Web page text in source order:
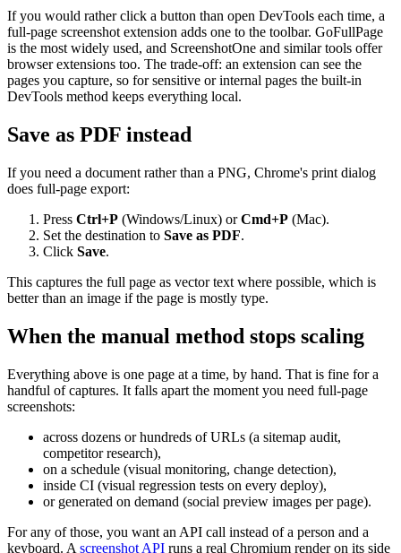
If you would rather click a button than open DevTools each time, a
full-page screenshot extension adds one to the toolbar. GoFullPage
is the most widely used, and ScreenshotOne and similar tools offer
browser extensions too. The trade-off: an extension can see the
pages you capture, so for sensitive or internal pages the built-in
DevTools method keeps everything local.
Save as PDF instead
If you need a document rather than a PNG, Chrome's print dialog
does full-page export:
Press Ctrl+P (Windows/Linux) orCmd+P (Mac).
Set the destination to Save as PDF.
Click Save.
This captures the full page as vector text where possible, which is
better than an image if the page is mostly type.
When the manual method stops scaling
Everything above is one page at a time, by hand. That is fine for a
handful of captures. It falls apart the moment you need full-page
screenshots:
across dozens or hundreds of URLs (a sitemap audit,
competitor research),
on a schedule (visual monitoring, change detection),
inside CI (visual regression tests on every deploy),
or generated on demand (social preview images per page).
For any of those, you want an API call instead of a person and a
keyboard. A screenshot API runs a real Chromium render on its side